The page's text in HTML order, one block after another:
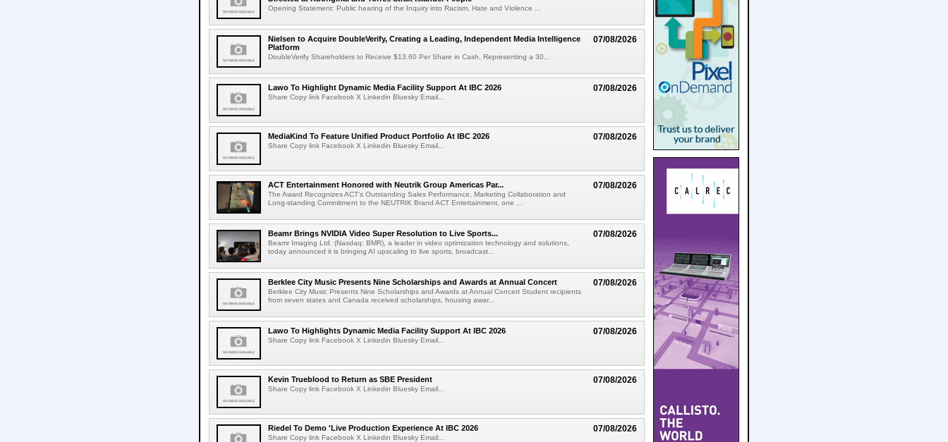
Opening Statement: Public hearing of the Inquiry into Racism, Hate and Violence ...
07/08/2026
Nielsen to Acquire DoubleVerify, Creating a Leading, Independent Media Intelligence
Platform
DoubleVerify Shareholders to Receive $13.60 Per Share in Cash, Representing a 30...
07/08/2026
Lawo To Highlight Dynamic Media Facility Support At IBC 2026
Share Copy link Facebook X Linkedin Bluesky Email...
07/08/2026
MediaKind To Feature Unified Product Portfolio At IBC 2026
Share Copy link Facebook X Linkedin Bluesky Email...
07/08/2026
ACT Entertainment Honored with Neutrik Group Americas Par...
The Award Recognizes ACT's Outstanding Sales Performance, Marketing Collaboration and
Long-standing Commitment to the NEUTRIK Brand ACT Entertainment, one ...
07/08/2026
Beamr Brings NVIDIA Video Super Resolution to Live Sports...
Beamr Imaging Ltd. (Nasdaq: BMR), a leader in video optimization technology and solutions,
today announced it is bringing AI upscaling to live sports, broadcast...
07/08/2026
Berklee City Music Presents Nine Scholarships and Awards at Annual Concert
Berklee City Music Presents Nine Scholarships and Awards at Annual Concert Student recipients
from seven states and Canada received scholarships, housing awar...
07/08/2026
Lawo To Highlights Dynamic Media Facility Support At IBC 2026
Share Copy link Facebook X Linkedin Bluesky Email...
07/08/2026
Kevin Trueblood to Return as SBE President
Share Copy link Facebook X Linkedin Bluesky Email...
07/08/2026
Riedel To Demo 'Live Production Experience At IBC 2026
Share Copy link Facebook X Linkedin Bluesky Email...